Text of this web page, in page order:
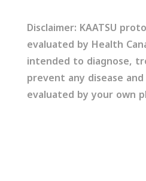
Disclaimer: KAATSU
evaluated by Health
intended to diagnose,
prevent any disease
evaluated by your own